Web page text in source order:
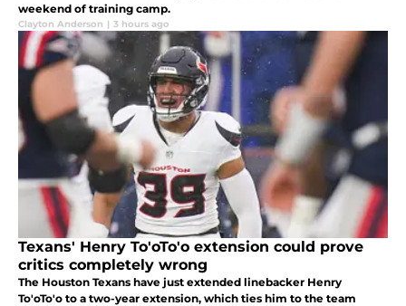
weekend of training camp.
Clayton Anderson | 3 hours ago
Texans' Henry To'oTo'o extension could prove
critics completely wrong
The Houston Texans have just extended linebacker Henry
To'oTo'o to a two-year extension, which ties him to the team